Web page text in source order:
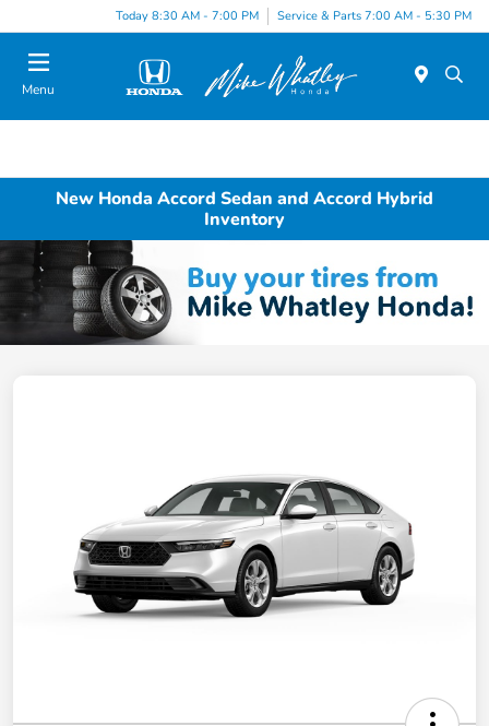
Today 8:30 AM - 7:00 PM Service & Parts 7:00 AM - 5:30 PM
Menu
New Honda Accord Sedan and Accord Hybrid
Inventory